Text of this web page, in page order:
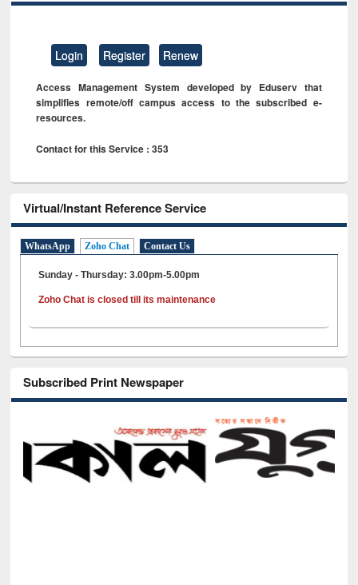
Login Register Renew
Access Management System developed by Eduserv that
simplifies remote/off campus access to the subscribed e-
resources.
Contact for this Service : 353
Virtual/Instant Reference Service
WhatsApp Zoho Chat Contact Us
Sunday - Thursday: 3.00pm-5.00pm
Zoho Chat is closed till its maintenance
Subscribed Print Newspaper